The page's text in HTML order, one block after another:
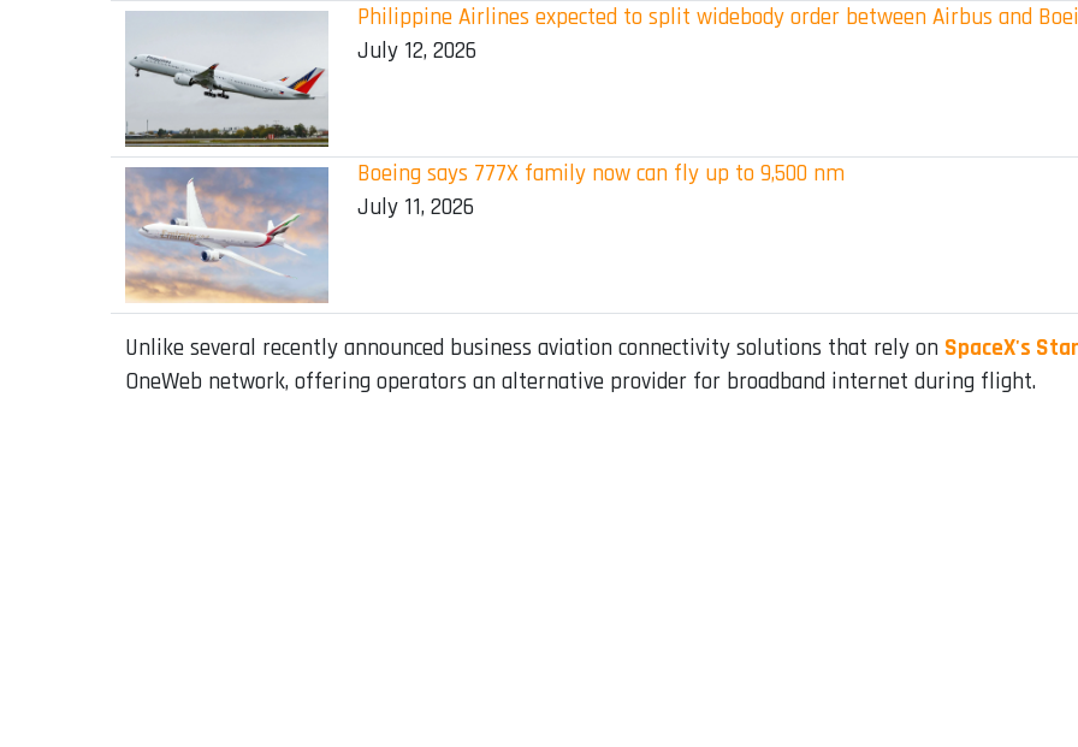
Philippine Airlines expected to split widebody order between Airbus and
July 12, 2026
Boeing says 777X family now can fly up to 9,500 nm
July 11, 2026
Unlike several recently announced business aviation connectivity solutions that rely on SpaceX's
OneWeb network, offering operators an alternative provider for broadband internet during flight.